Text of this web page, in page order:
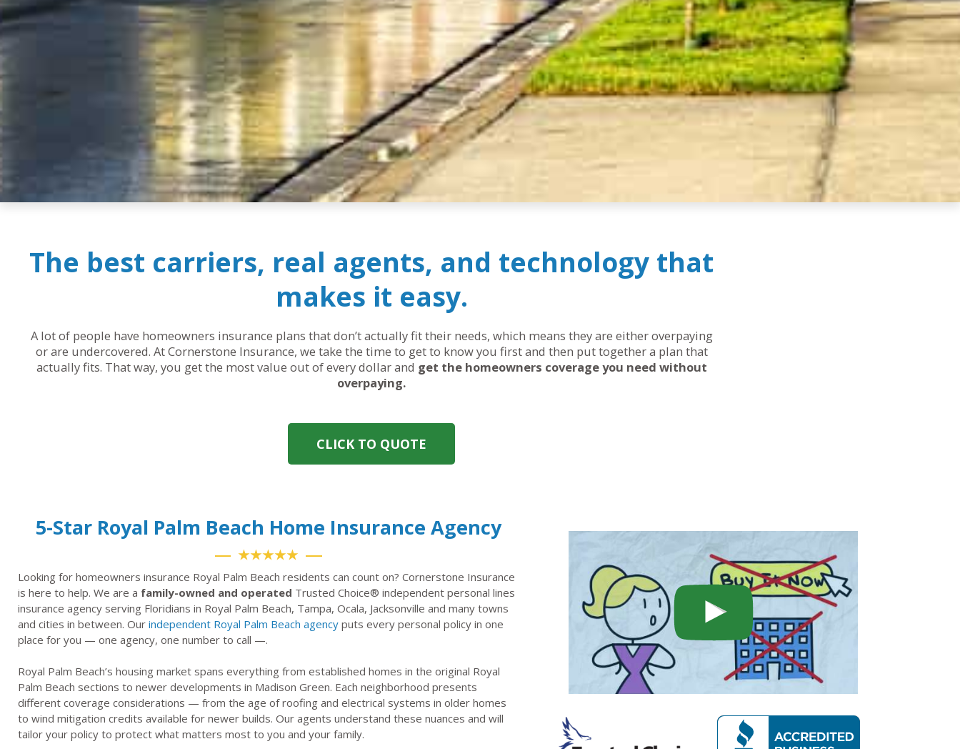
The best carriers, real agents, and technology that
makes it easy.
A lot of people have homeowners insurance plans that don’t actually fit their needs, which means they are either overpaying
or are undercovered. At Cornerstone Insurance, we take the time to get to know you first and then put together a plan that
actually fits. That way, you get the most value out of every dollar and get the homeowners coverage you need without
overpaying.
CLICK TO QUOTE
5-Star Royal Palm Beach Home Insurance Agency
★★★★★
Looking for homeowners insurance Royal Palm Beach residents can count on? Cornerstone Insurance
is here to help. We are a family-owned and operated Trusted Choice® independent personal lines
insurance agency serving Floridians in Royal Palm Beach, Tampa, Ocala, Jacksonville and many towns
and cities in between. Our independent Royal Palm Beach agency puts every personal policy in one
place for you — one agency, one number to call —.
Royal Palm Beach’s housing market spans everything from established homes in the original Royal
Palm Beach sections to newer developments in Madison Green. Each neighborhood presents
different coverage considerations — from the age of roofing and electrical systems in older homes
to wind mitigation credits available for newer builds. Our agents understand these nuances and will
tailor your policy to protect what matters most to you and your family.